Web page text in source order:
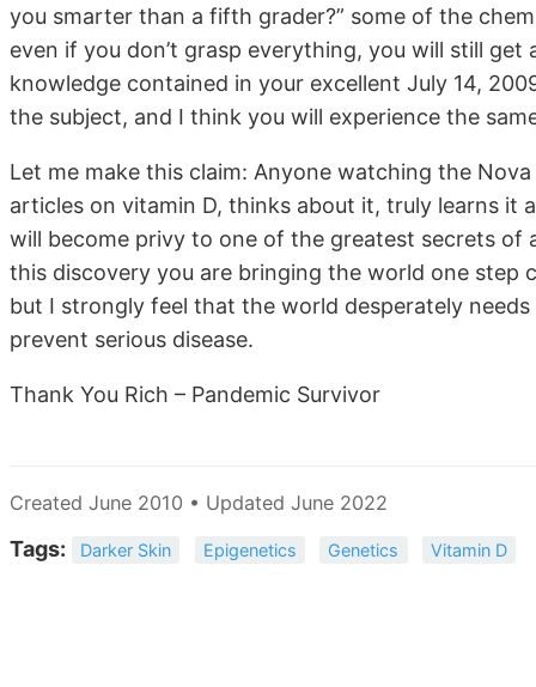
you smarter than a fifth grader?” some of the
even if you don’t grasp everything, you will still
knowledge contained in your excellent July 14,
the subject, and I think you will experience the
Let me make this claim: Anyone watching the
articles on vitamin D, thinks about it, truly learns it
will become privy to one of the greatest secrets of
this discovery you are bringing the world one step
but I strongly feel that the world desperately
prevent serious disease.
Thank You Rich – Pandemic Survivor
Created June 2010 • Updated June 2022
Tags: Darker Skin Epigenetics Genetics Vitamin D